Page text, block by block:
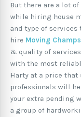
But there are a lot
while hiring house
and type of services
hire Moving Champs
& quality of
with the most
Harty at a price
professionals will
your extra pending
a group of